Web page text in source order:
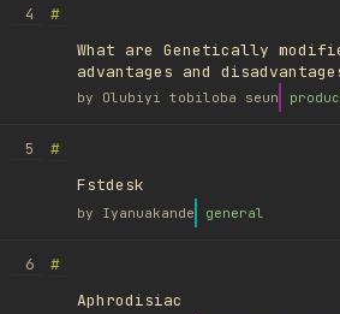
4
#
What are Genetically
advantages and
by Olubiyi tobiloba seun
5
#
Fstdesk
by Iyanuakande general
6
#
Aphrodisiac